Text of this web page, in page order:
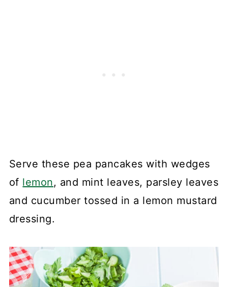
Serve these pea pancakes with wedges
of lemon, and mint leaves, parsley leaves
and cucumber tossed in a lemon mustard
dressing.